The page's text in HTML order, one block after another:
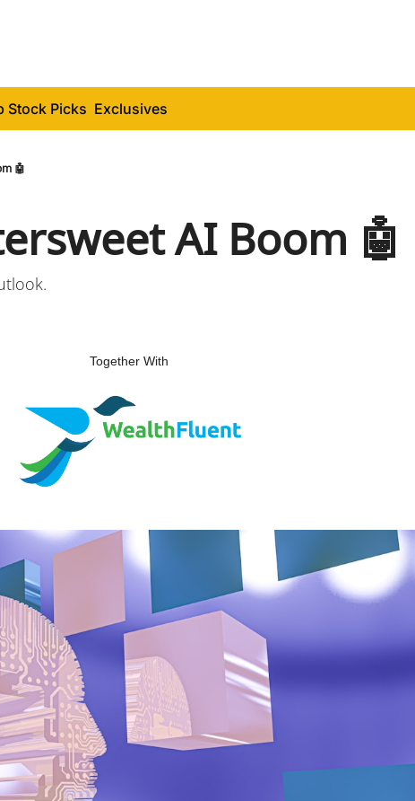
Stock Picks Exclusives
🤖
AI Boom 🤖
Together With